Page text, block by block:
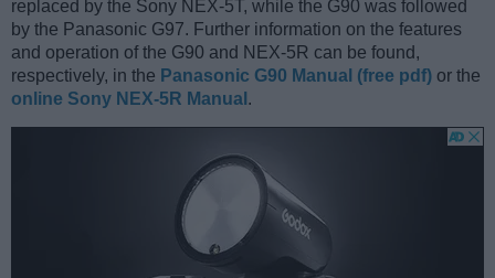
replaced by the Sony NEX-5T, while the G90 was followed
by the Panasonic G97. Further information on the features
and operation of the G90 and NEX-5R can be found,
respectively, in the Panasonic G90 Manual (free pdf) or the
online Sony NEX-5R Manual .